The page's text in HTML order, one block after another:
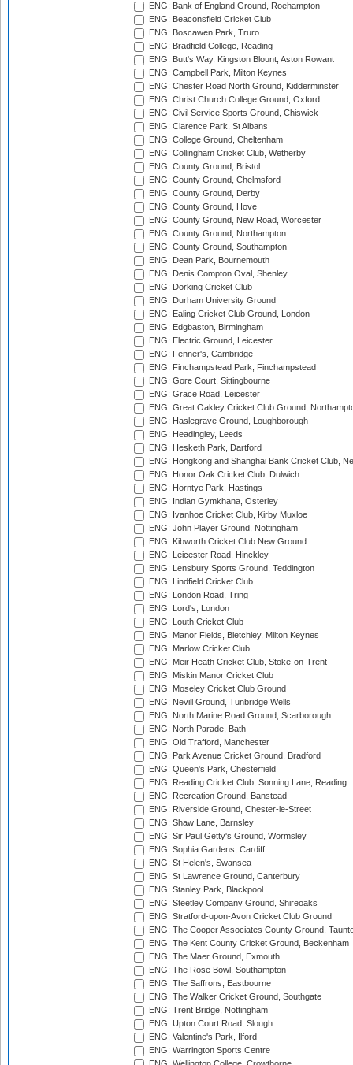
ENG: Bank of England Ground, Roehampton
ENG: Beaconsfield Cricket Club
ENG: Boscawen Park, Truro
ENG: Bradfield College, Reading
ENG: Butt's Way, Kingston Blount, Aston Rowant
ENG: Campbell Park, Milton Keynes
ENG: Chester Road North Ground, Kidderminster
ENG: Christ Church College Ground, Oxford
ENG: Civil Service Sports Ground, Chiswick
ENG: Clarence Park, St Albans
ENG: College Ground, Cheltenham
ENG: Collingham Cricket Club, Wetherby
ENG: County Ground, Bristol
ENG: County Ground, Chelmsford
ENG: County Ground, Derby
ENG: County Ground, Hove
ENG: County Ground, New Road, Worcester
ENG: County Ground, Northampton
ENG: County Ground, Southampton
ENG: Dean Park, Bournemouth
ENG: Denis Compton Oval, Shenley
ENG: Dorking Cricket Club
ENG: Durham University Ground
ENG: Ealing Cricket Club Ground, London
ENG: Edgbaston, Birmingham
ENG: Electric Ground, Leicester
ENG: Fenner's, Cambridge
ENG: Finchampstead Park, Finchampstead
ENG: Gore Court, Sittingbourne
ENG: Grace Road, Leicester
ENG: Great Oakley Cricket Club Ground,
ENG: Haslegrave Ground, Loughborough
ENG: Headingley, Leeds
ENG: Hesketh Park, Dartford
ENG: Hongkong and Shanghai Bank Cricket Club,
ENG: Honor Oak Cricket Club, Dulwich
ENG: Horntye Park, Hastings
ENG: Indian Gymkhana, Osterley
ENG: Ivanhoe Cricket Club, Kirby Muxloe
ENG: John Player Ground, Nottingham
ENG: Kibworth Cricket Club New Ground
ENG: Leicester Road, Hinckley
ENG: Lensbury Sports Ground, Teddington
ENG: Lindfield Cricket Club
ENG: London Road, Tring
ENG: Lord's, London
ENG: Louth Cricket Club
ENG: Manor Fields, Bletchley, Milton Keynes
ENG: Marlow Cricket Club
ENG: Meir Heath Cricket Club, Stoke-on-Trent
ENG: Miskin Manor Cricket Club
ENG: Moseley Cricket Club Ground
ENG: Nevill Ground, Tunbridge Wells
ENG: North Marine Road Ground, Scarborough
ENG: North Parade, Bath
ENG: Old Trafford, Manchester
ENG: Park Avenue Cricket Ground, Bradford
ENG: Queen's Park, Chesterfield
ENG: Reading Cricket Club, Sonning Lane, Reading
ENG: Recreation Ground, Banstead
ENG: Riverside Ground, Chester-le-Street
ENG: Shaw Lane, Barnsley
ENG: Sir Paul Getty's Ground, Wormsley
ENG: Sophia Gardens, Cardiff
ENG: St Helen's, Swansea
ENG: St Lawrence Ground, Canterbury
ENG: Stanley Park, Blackpool
ENG: Steetley Company Ground, Shireoaks
ENG: Stratford-upon-Avon Cricket Club Ground
ENG: The Cooper Associates County Ground,
ENG: The Kent County Cricket Ground, Beckenham
ENG: The Maer Ground, Exmouth
ENG: The Rose Bowl, Southampton
ENG: The Saffrons, Eastbourne
ENG: The Walker Cricket Ground, Southgate
ENG: Trent Bridge, Nottingham
ENG: Upton Court Road, Slough
ENG: Valentine's Park, Ilford
ENG: Warrington Sports Centre